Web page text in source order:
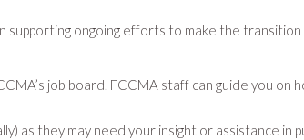
ongoing efforts to make the
job board. FCCMA staff can guide you
as they may need your insight or assistance in